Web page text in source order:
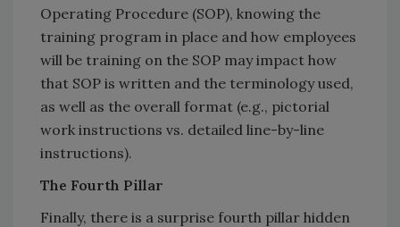
Operating Procedure (SOP), knowing the
training program in place and how employees
will be training on the SOP may impact how
that SOP is written and the terminology used,
as well as the overall format (e.g., pictorial
work instructions vs. detailed line-by-line
instructions).
The Fourth Pillar
Finally, there is a surprise fourth pillar hidden